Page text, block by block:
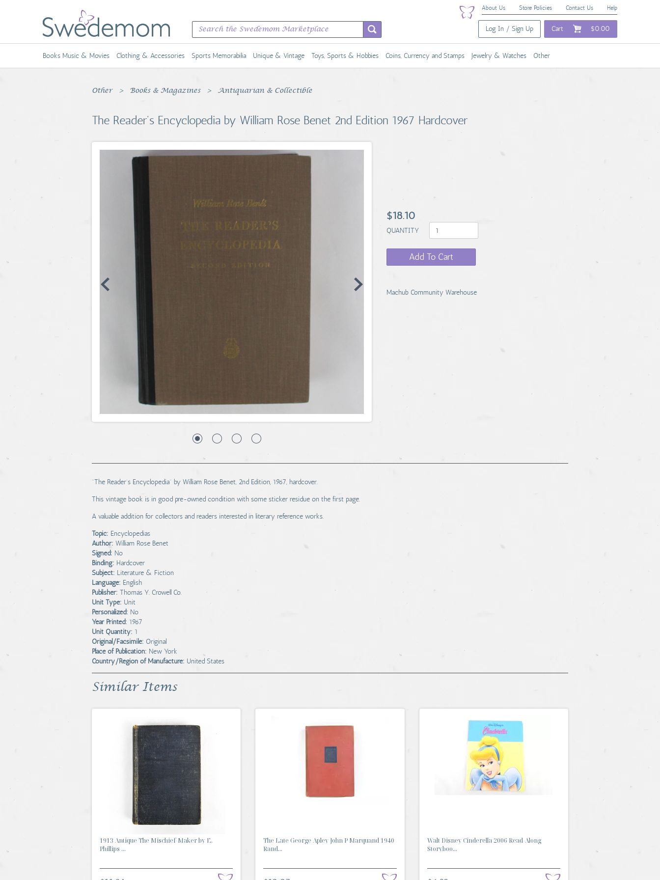
About Us Store Policies Contact Us Help
Log In / Sign Up Cart $0.00
Books Music & Movies Clothing & Accessories Sports Memorabilia Unique & Vintage Toys, Sports & Hobbies Coins, Currency and Stamps Jewelry & Watches Other
Other Books & Magazines Antiquarian & Collectible
The Reader's Encyclopedia by William Rose Benet 2nd Edition 1967 Hardcover
$18.10
QUANTITY
Add To Cart
Machub Community Warehouse
"The Reader's Encyclopedia" by William Rose Benet, 2nd Edition, 1967, hardcover.
This vintage book is in good pre-owned condition with some sticker residue on the first page.
A valuable addition for collectors and readers interested in literary reference works.
Topic: Encyclopedias
Author: William Rose Benet
Signed: No
Binding: Hardcover
Subject: Literature & Fiction
Language: English
Publisher: Thomas Y. Crowell Co.
Unit Type: Unit
Personalized: No
Year Printed: 1967
Unit Quantity: 1
Original/Facsimile: Original
Place of Publication: New York
Country/Region of Manufacture: United States
Similar Items
1913 Antique The Mischief-Maker by E.
Phillips ...
The Late George Apley John P Marquand 1940
Rand...
Walt Disney Cinderella 2006 Read-Along
Storyboo...